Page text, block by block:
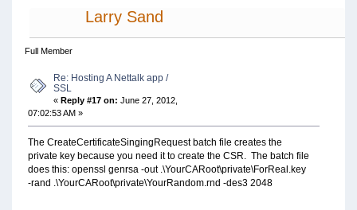
Larry Sand
Full Member
Re: Hosting A Nettalk app /
SSL
« Reply #17 on: June 27, 2012,
07:02:53 AM »
The CreateCertificateSingingRequest batch file creates the
private key because you need it to create the CSR. The batch file
does this: openssl genrsa -out .\YourCARoot\private\ForReal.key
-rand .\YourCARoot\private\YourRandom.rnd -des3 2048